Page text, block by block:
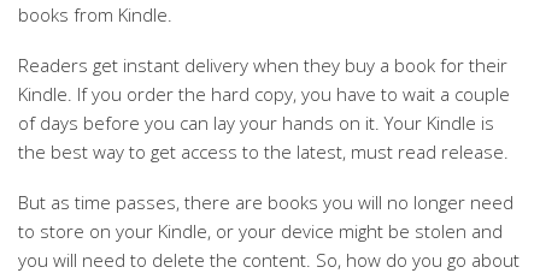
books from Kindle.
Readers get instant delivery when they buy a book for their
Kindle. If you order the hard copy, you have to wait a couple
of days before you can lay your hands on it. Your Kindle is
the best way to get access to the latest, must read release.
But as time passes, there are books you will no longer need
to store on your Kindle, or your device might be stolen and
you will need to delete the content. So, how do you go about